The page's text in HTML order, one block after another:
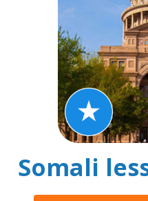
Somali